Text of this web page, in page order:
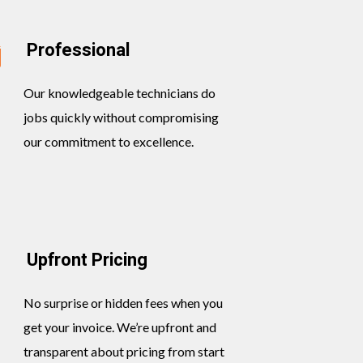
Professional
Our knowledgeable technicians do
jobs quickly without compromising
our commitment to excellence.
Upfront Pricing
No surprise or hidden fees when you
get your invoice. We’re upfront and
transparent about pricing from start